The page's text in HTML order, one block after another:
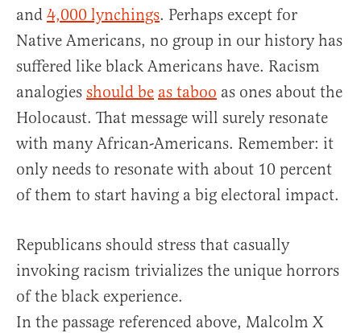
and 4,000 lynchings. Perhaps except for
Native Americans, no group in our history has
suffered like black Americans have. Racism
analogies should be as taboo as ones about the
Holocaust. That message will surely resonate
with many African-Americans. Remember: it
only needs to resonate with about 10 percent
of them to start having a big electoral impact.
Republicans should stress that casually
invoking racism trivializes the unique horrors
of the black experience.
In the passage referenced above, Malcolm X